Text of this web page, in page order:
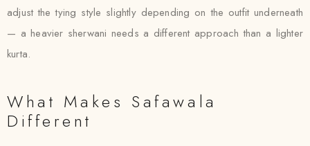
adjust the tying style slightly depending on the outfit underneath
— a heavier sherwani needs a different approach than a lighter
kurta.
What Makes Safawala
Different